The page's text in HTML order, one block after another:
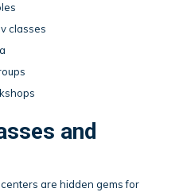
classes
and
are hidden gems for